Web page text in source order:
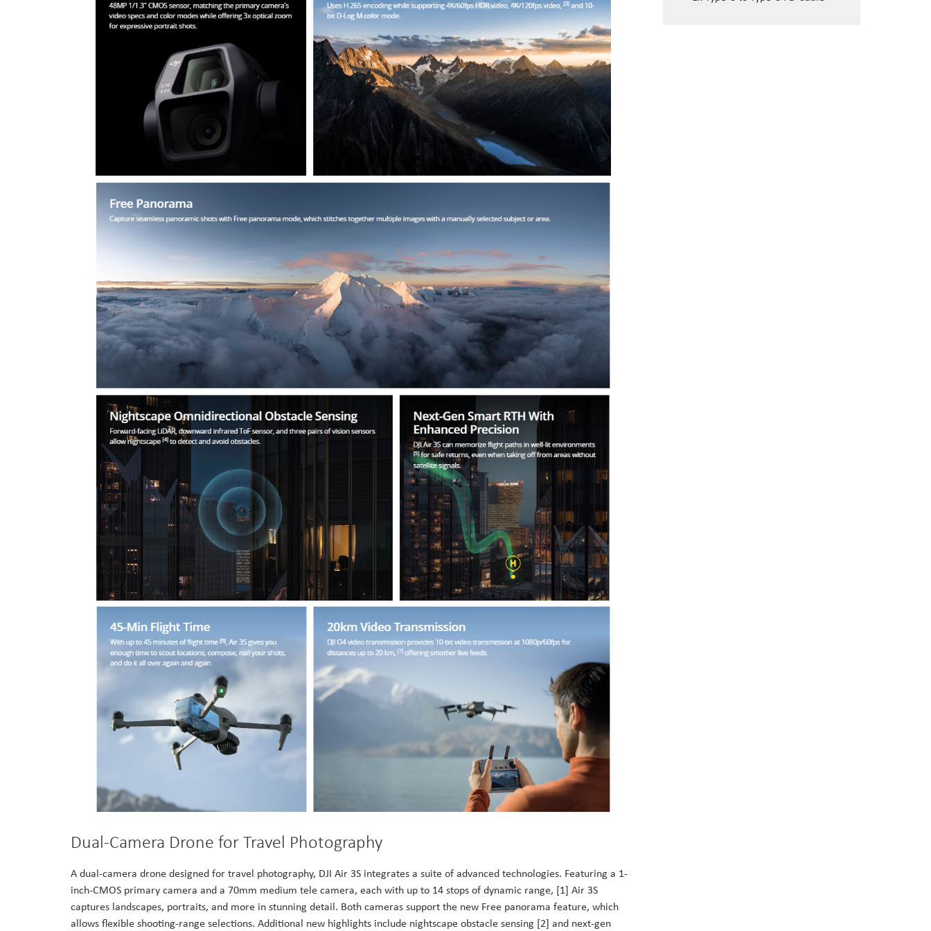
Dual-Camera Drone for Travel Photography
A dual-camera drone designed for travel photography, DJI Air 3S integrates a suite of advanced technologies. Featuring a 1-
inch-CMOS primary camera and a 70mm medium tele camera, each with up to 14 stops of dynamic range, [1] Air 3S
captures landscapes, portraits, and more in stunning detail. Both cameras support the new Free panorama feature, which
allows flexible shooting-range selections. Additional new highlights include nightscape obstacle sensing [2] and next-gen